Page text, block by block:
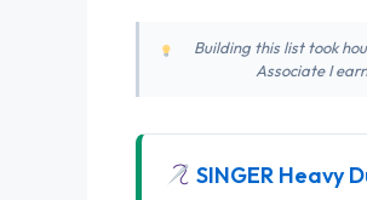
Building this list took
Associate I
SINGER Heavy